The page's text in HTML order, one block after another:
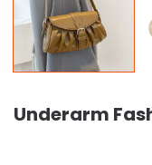
Underarm